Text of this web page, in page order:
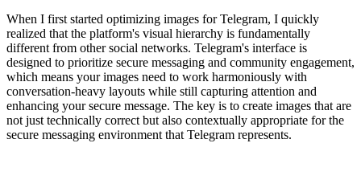
When I first started optimizing images for Telegram, I quickly
realized that the platform's visual hierarchy is fundamentally
different from other social networks. Telegram's interface is
designed to prioritize secure messaging and community engagement,
which means your images need to work harmoniously with
conversation-heavy layouts while still capturing attention and
enhancing your secure message. The key is to create images that are
not just technically correct but also contextually appropriate for the
secure messaging environment that Telegram represents.